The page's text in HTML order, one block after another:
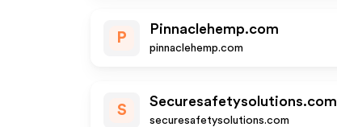
P
Pinnaclehemp.com
pinnaclehemp.com
S
Securesafetysolutions.com
securesafetysolutions.com